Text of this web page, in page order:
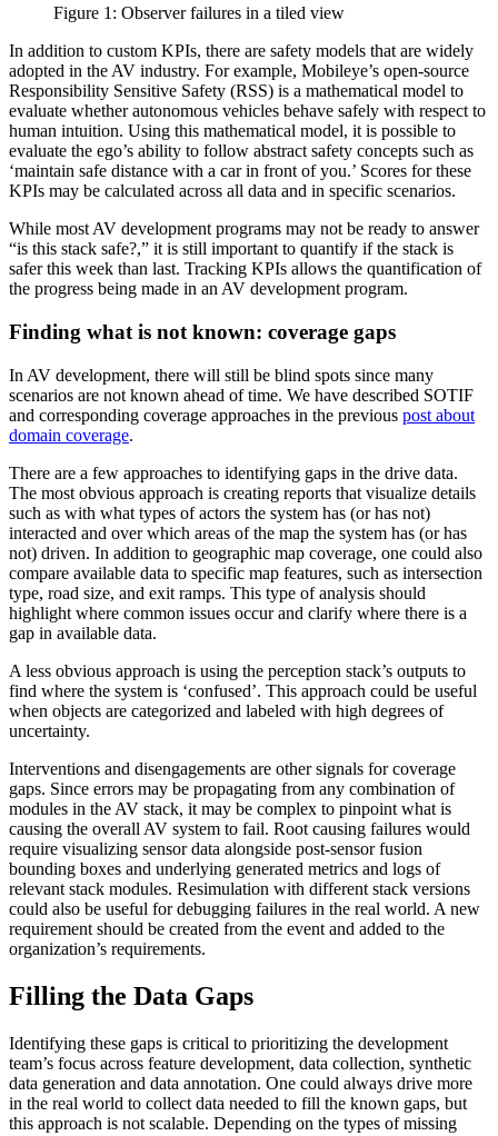
Figure 1: Observer failures in a tiled view
In addition to custom KPIs, there are safety models that are widely
adopted in the AV industry. For example, Mobileye’s open-source
Responsibility Sensitive Safety (RSS) is a mathematical model to
evaluate whether autonomous vehicles behave safely with respect to
human intuition. Using this mathematical model, it is possible to
evaluate the ego’s ability to follow abstract safety concepts such as
‘maintain safe distance with a car in front of you.’ Scores for these
KPIs may be calculated across all data and in specific scenarios.
While most AV development programs may not be ready to answer
“is this stack safe?,” it is still important to quantify if the stack is
safer this week than last. Tracking KPIs allows the quantification of
the progress being made in an AV development program.
Finding what is not known: coverage gaps
In AV development, there will still be blind spots since many
scenarios are not known ahead of time. We have described SOTIF
and corresponding coverage approaches in the previous post about
domain coverage.
There are a few approaches to identifying gaps in the drive data.
The most obvious approach is creating reports that visualize details
such as with what types of actors the system has (or has not)
interacted and over which areas of the map the system has (or has
not) driven. In addition to geographic map coverage, one could also
compare available data to specific map features, such as intersection
type, road size, and exit ramps. This type of analysis should
highlight where common issues occur and clarify where there is a
gap in available data.
A less obvious approach is using the perception stack’s outputs to
find where the system is ‘confused’. This approach could be useful
when objects are categorized and labeled with high degrees of
uncertainty.
Interventions and disengagements are other signals for coverage
gaps. Since errors may be propagating from any combination of
modules in the AV stack, it may be complex to pinpoint what is
causing the overall AV system to fail. Root causing failures would
require visualizing sensor data alongside post-sensor fusion
bounding boxes and underlying generated metrics and logs of
relevant stack modules. Resimulation with different stack versions
could also be useful for debugging failures in the real world. A new
requirement should be created from the event and added to the
organization’s requirements.
Filling the Data Gaps
Identifying these gaps is critical to prioritizing the development
team’s focus across feature development, data collection, synthetic
data generation and data annotation. One could always drive more
in the real world to collect data needed to fill the known gaps, but
this approach is not scalable. Depending on the types of missing